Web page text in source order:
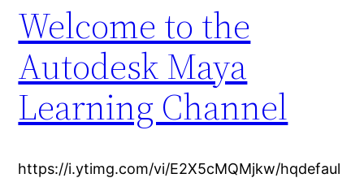
Welcome to the
Autodesk Maya
Learning Channel
https://i.ytimg.com/vi/E2X5cMQMjkw/hqdefaul